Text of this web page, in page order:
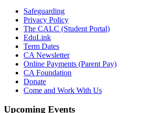
Safeguarding
Privacy Policy
The CALC (Student Portal)
EduLink
Term Dates
CA Newsletter
Online Payments (Parent Pay)
CA Foundation
Donate
Come and Work With Us
Upcoming Events